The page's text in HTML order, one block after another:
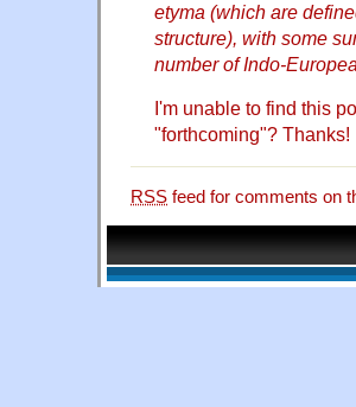
etyma (which are
structure), with some
number of Indo-
I'm unable to find this
"forthcoming"? Thanks!
RSS feed for comments on